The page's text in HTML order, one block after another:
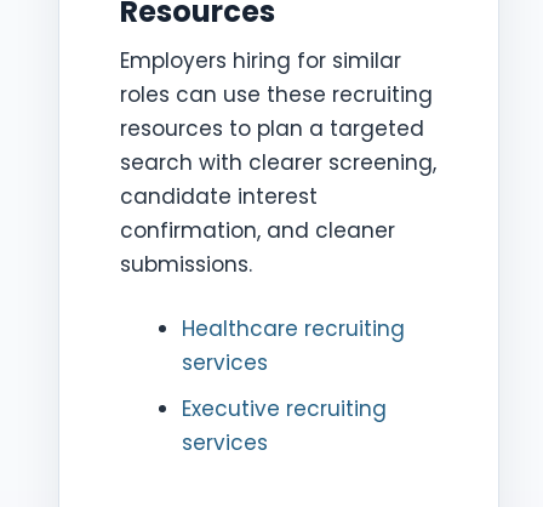
Resources
Employers hiring for similar
roles can use these recruiting
resources to plan a targeted
search with clearer screening,
candidate interest
confirmation, and cleaner
submissions.
Healthcare recruiting
services
Executive recruiting
services